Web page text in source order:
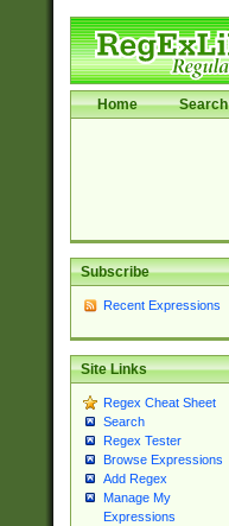
Home Search
Subscribe
Recent Expressions
Site Links
Regex Cheat Sheet
Search
Regex Tester
Browse Expressions
Add Regex
Manage My
Expressions